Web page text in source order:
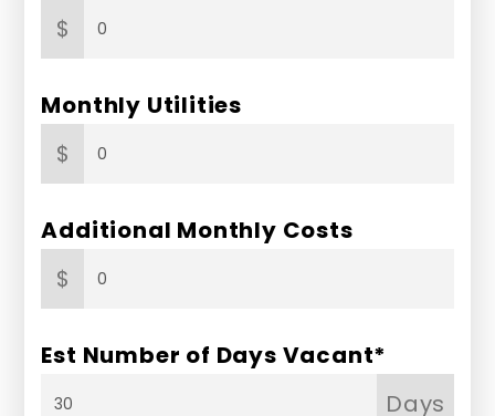
$
Monthly Utilities
$
Additional Monthly Costs
$
Est Number of Days Vacant*
Days